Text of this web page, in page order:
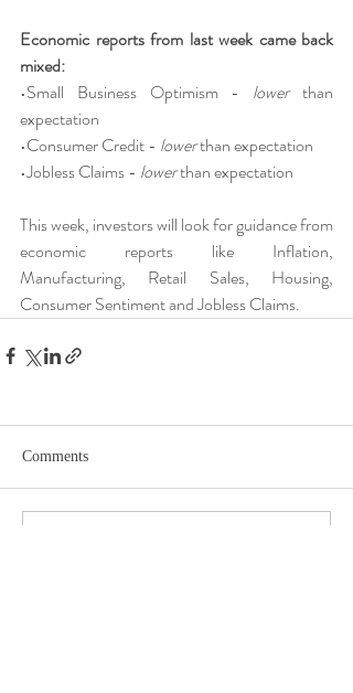
Economic reports from last week came back
mixed:
•Small Business Optimism - lower than
expectation
•Consumer Credit - lower than expectation
•Jobless Claims - lower than expectation
This week, investors will look for guidance from
economic reports like Inflation,
Manufacturing, Retail Sales, Housing,
Consumer Sentiment and Jobless Claims.
Comments